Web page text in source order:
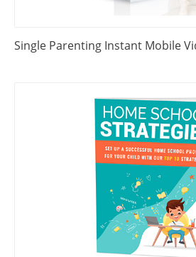
Single Parenting Instant Mobile